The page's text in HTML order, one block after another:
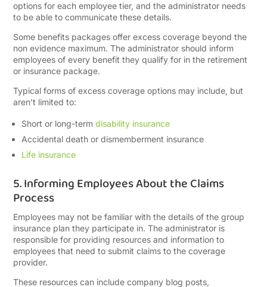
options for each employee tier, and the administrator needs
to be able to communicate these details.
Some benefits packages offer excess coverage beyond the
non evidence maximum. The administrator should inform
employees of every benefit they qualify for in the retirement
or insurance package.
Typical forms of excess coverage options may include, but
aren’t limited to:
Short or long-term disability insurance
Accidental death or dismemberment insurance
Life insurance
5. Informing Employees About the Claims
Process
Employees may not be familiar with the details of the group
insurance plan they participate in. The administrator is
responsible for providing resources and information to
employees that need to submit claims to the coverage
provider.
These resources can include company blog posts,